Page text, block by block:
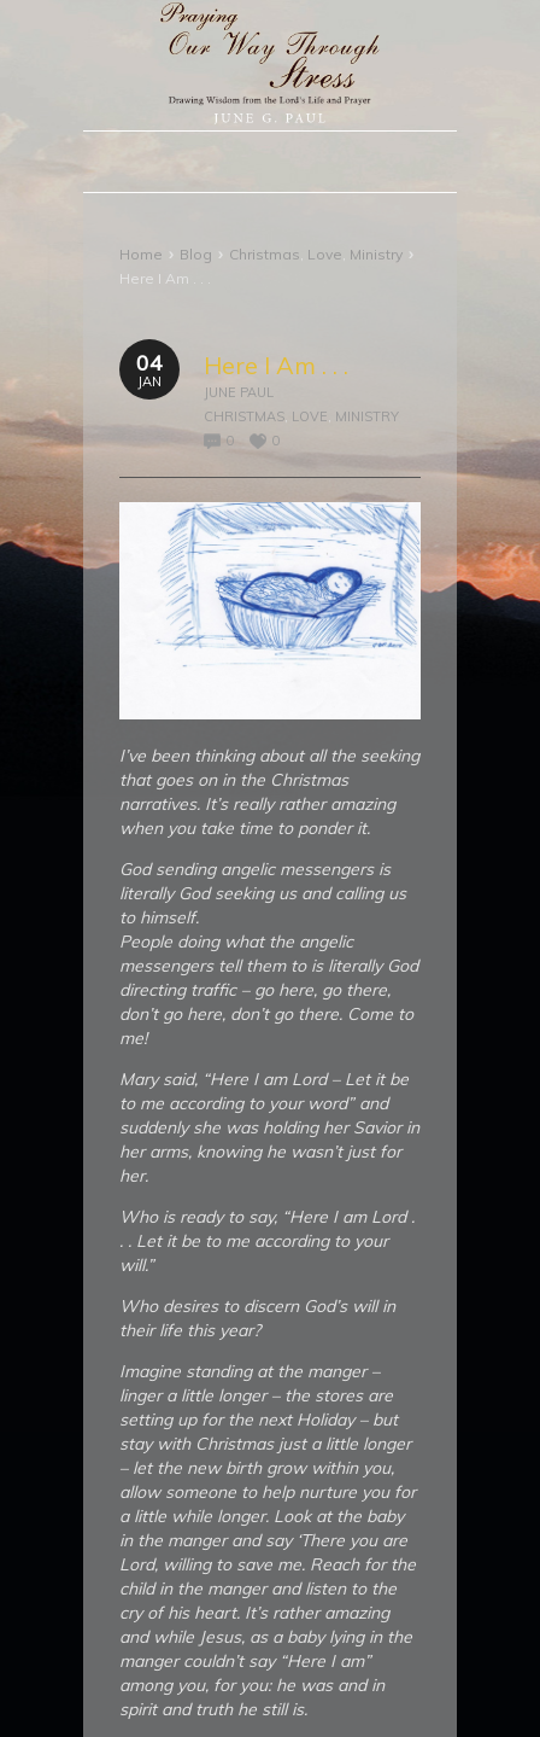
Home › Blog › Christmas Love Ministry ›
Here I Am . . .
04
JAN
Here I Am . . .
JUNE PAUL
CHRISTMAS LOVE MINISTRY
0
0
I’ve been thinking about all the seeking
that goes on in the Christmas
narratives. It’s really rather amazing
when you take time to ponder it.
God sending angelic messengers is
literally God seeking us and calling us
to himself.
People doing what the angelic
messengers tell them to is literally God
directing traffic – go here, go there,
don’t go here, don’t go there. Come to
me!
Mary said, “Here I am Lord – Let it be
to me according to your word” and
suddenly she was holding her Savior in
her arms, knowing he wasn’t just for
her.
Who is ready to say, “Here I am Lord .
. . Let it be to me according to your
will.”
Who desires to discern God’s will in
their life this year?
Imagine standing at the manger –
linger a little longer – the stores are
setting up for the next Holiday – but
stay with Christmas just a little longer
– let the new birth grow within you,
allow someone to help nurture you for
a little while longer. Look at the baby
in the manger and say ‘There you are
Lord, willing to save me. Reach for the
child in the manger and listen to the
cry of his heart. It’s rather amazing
and while Jesus, as a baby lying in the
manger couldn’t say “Here I am”
among you, for you: he was and in
spirit and truth he still is.